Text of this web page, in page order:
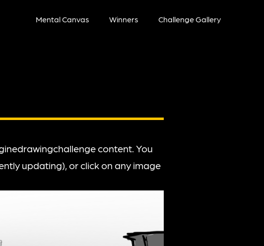
Mental Canvas Winners Challenge Gallery
content. You
updating), or click on any image